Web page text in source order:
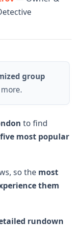
group
to find
five most popular
so the most
them
rundown